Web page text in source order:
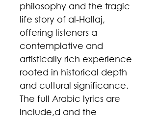
philosophy and the tragic
life story of al-Hallaj,
offering listeners a
contemplative and
artistically rich experience
rooted in historical depth
and cultural significance.
The full Arabic lyrics are
include,d and the